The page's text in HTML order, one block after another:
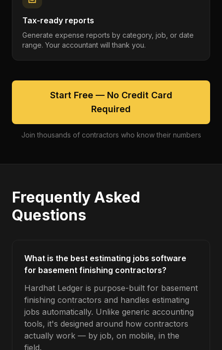
Tax-ready reports
Generate expense reports by category, job, or date
range. Your accountant will thank you.
Start Free — No Credit Card
Required
Join thousands of contractors who know their numbers
Frequently Asked
Questions
What is the best estimating jobs software
for basement finishing contractors?
Hardhat Ledger is purpose-built for basement
finishing contractors and handles estimating
jobs automatically. Unlike generic accounting
tools, it's designed around how contractors
actually work — by job, on mobile, in the
field.